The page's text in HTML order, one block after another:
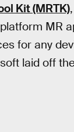
Kit (MRTK)
MR
for any
laid off